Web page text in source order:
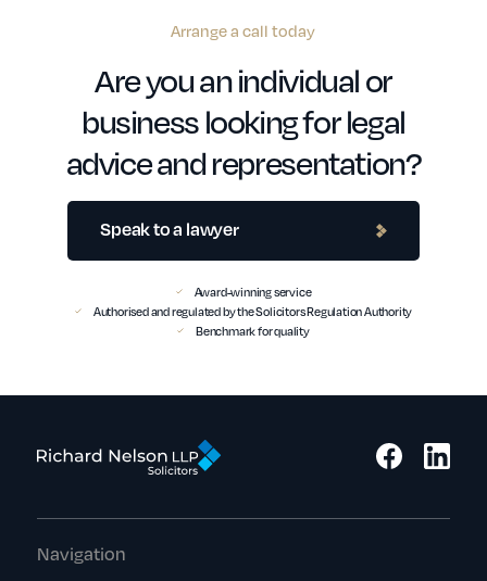
Arrange a call today
Are you an individual or
business looking for legal
advice and representation?
Speak to a lawyer
Award-winning service
Authorised and regulated by the Solicitors Regulation Authority
Benchmark for quality
Navigation